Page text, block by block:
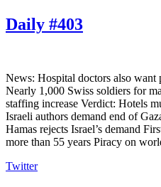
Daily #403
News: Hospital doctors also
Nearly 1,000 Swiss soldiers for
staffing increase Verdict: Hotels
Israeli authors demand end of
Hamas rejects Israel’s demand
more than 55 years Piracy on
Twitter